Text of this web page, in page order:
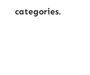
categories.